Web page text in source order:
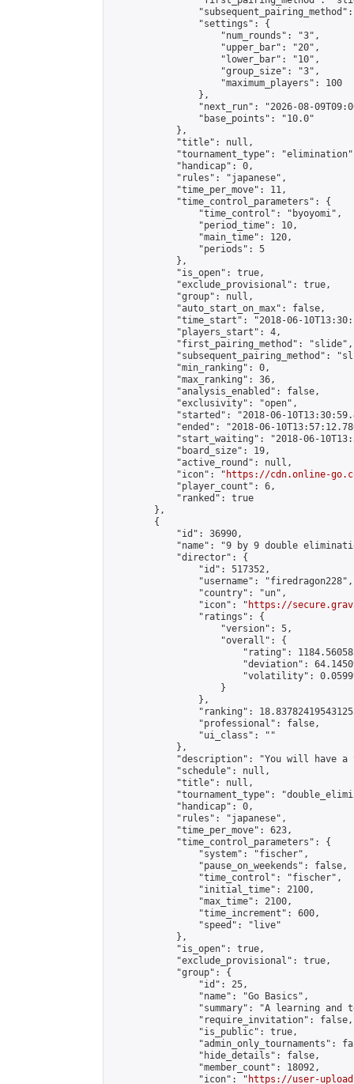
                "settings": {
                    "num_rounds": "3",
                    "upper_bar": "20",
                    "lower_bar": "10",
                    "group_size": "3",
                    "maximum_players": 100
                },
"next_run": "2026-08-
                "base_points": "10.0"
            },
            "title": null,
"tournament_type":
            "handicap": 0,
            "rules": "japanese",
            "time_per_move": 11,
            "time_control_parameters": {
                "time_control": "byoyomi",
                "period_time": 10,
                "main_time": 120,
                "periods": 5
            },
            "is_open": true,
            "exclude_provisional": true,
            "group": null,
            "auto_start_on_max": false,
"time_start": "2018-06-
            "players_start": 4,
            "first_pairing_method": "slide",
"subsequent_pairing_method":
            "min_ranking": 0,
            "max_ranking": 36,
            "analysis_enabled": false,
            "exclusivity": "open",
"started": "2018-06-
"ended": "2018-06-
"start_waiting": "2018-06-
            "board_size": 19,
            "active_round": null,
            "icon": "
https://cdn.online-
            "player_count": 6,
            "ranked": true
        },
        {
            "id": 36990,
"name": "9 by 9 double
            "director": {
                "id": 517352,
                "username": "firedragon228",
                "country": "un",
                "icon": "
https://
                "ratings": {
                    "version": 5,
                    "overall": {
"rating":
"deviation":
"volatility":
                    }
                },
"ranking":
                "professional": false,
                "ui_class": ""
            },
"description": "You will have
            "schedule": null,
            "title": null,
"tournament_type":
            "handicap": 0,
            "rules": "japanese",
            "time_per_move": 623,
            "time_control_parameters": {
                "system": "fischer",
                "pause_on_weekends": false,
                "time_control": "fischer",
                "initial_time": 2100,
                "max_time": 2100,
                "time_increment": 600,
                "speed": "live"
            },
            "is_open": true,
            "exclude_provisional": true,
            "group": {
                "id": 25,
                "name": "Go Basics",
"summary": "A learning and
                "require_invitation": false,
                "is_public": true,
"admin_only_tournaments":
                "hide_details": false,
                "member_count": 18092,
                "icon": "
https://user-